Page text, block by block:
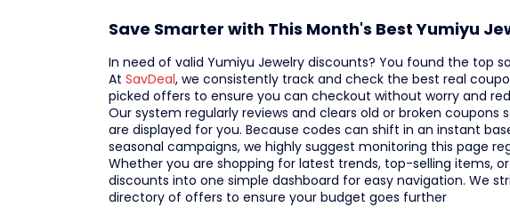
Save Smarter with This Month's Best Yumiyu
In need of valid Yumiyu Jewelry discounts? You found the top
At SavDeal, we consistently track and check the best real
picked offers to ensure you can checkout without worry and
Our system regularly reviews and clears old or broken
are displayed for you. Because codes can shift in an instant
seasonal campaigns, we highly suggest monitoring this page
Whether you are shopping for latest trends, top-selling items,
discounts into one simple dashboard for easy navigation. We
directory of offers to ensure your budget goes further